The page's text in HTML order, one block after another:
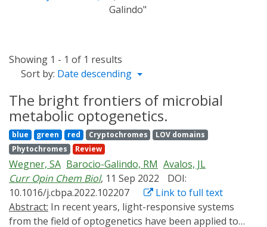
Galindo"
Showing 1 - 1 of 1 results
Sort by: Date descending
The bright frontiers of microbial
metabolic optogenetics.
blue green red Cryptochromes
LOV domains
Phytochromes
Review
Wegner, SA Barocio-Galindo, RM Avalos, JL
Curr Opin Chem Biol, 11 Sep 2022
DOI:
10.1016/j.cbpa.2022.102207
Link to full text
Abstract:
from the field of optogenetics have been applied to